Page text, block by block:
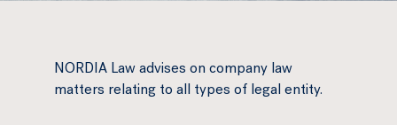
NORDIA Law advises on company law
matters relating to all types of legal entity.